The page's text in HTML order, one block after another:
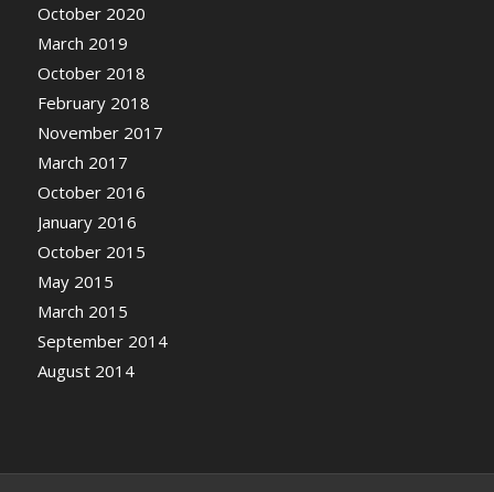
October 2020
March 2019
October 2018
February 2018
November 2017
March 2017
October 2016
January 2016
October 2015
May 2015
March 2015
September 2014
August 2014